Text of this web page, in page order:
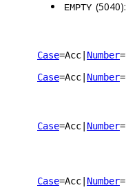
EMPTY (5040):
Case=Acc Number
Case=Acc Number
Case=Acc Number
Case=Acc Number